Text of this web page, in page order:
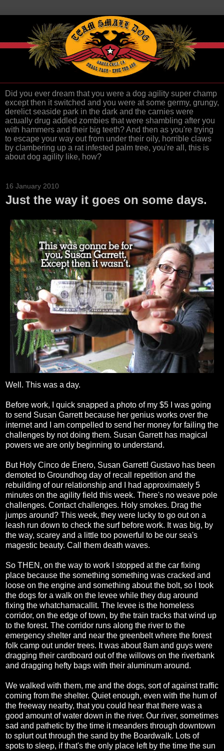
Did you ever dream that you were a dog agility super champ
except then it switched and you were at some germy, grungy,
derelict seaside park in the dark and the carnies were
actually drug addled zombies that were shambling after you
with hammers and their big teeth? And then as you're trying
to escape your way out from under their oily, horrible claws
by clambering up a rat infested palm tree, you're all, this is
about dog agility like, how?
16 January 2010
Just the way it goes on some days.
Well. This was a day.
Before work, I quick snapped a photo of my $5 I was going
to send Susan Garrett because her genius works over the
internet and I am compelled to send her money for failing the
challenges by not doing them. Susan Garrett has magical
powers we are only beginning to understand.
But Holy Cinco de Enero, Susan Garrett! Gustavo has been
demoted to Groundhog day of recall repetition and the
rebuilding of our relationship and I had approximately 5
minutes on the agility field this week. There's no weave pole
challenges. Contact challenges. Holy smokes. Drag the
jumps around? This week, they were lucky to go out on a
leash run down to check the surf before work. It was big, by
the way, scarey and a little too powerful to be our sea's
magestic beauty. Call them death waves.
So THEN, on the way to work I stopped at the car fixing
place because the something something was cracked and
loose on the engine and something about the bolt, so I took
the dogs for a walk on the levee while they dug around
fixing the whatchamacallit. The levee is the homeless
corridor, on the edge of town, by the train tracks that wind up
to the forest. The corridor runs along the river to the
emergency shelter and near the greenbelt where the forest
folk camp out under trees. It was about 8am and guys were
dragging their cardboard out of the willows on the riverbank
and dragging hefty bags with their aluminum around.
We walked with them, me and the dogs, sort of against traffic
coming from the shelter. Quiet enough, even with the hum of
the freeway nearby, that you could hear that there was a
good amount of water down in the river. Our river, sometimes
sad and pathetic by the time it meanders through downtown
to splurt out through the sand by the Boardwalk. Lots of
spots to sleep, if that's the only place left by the time the sun